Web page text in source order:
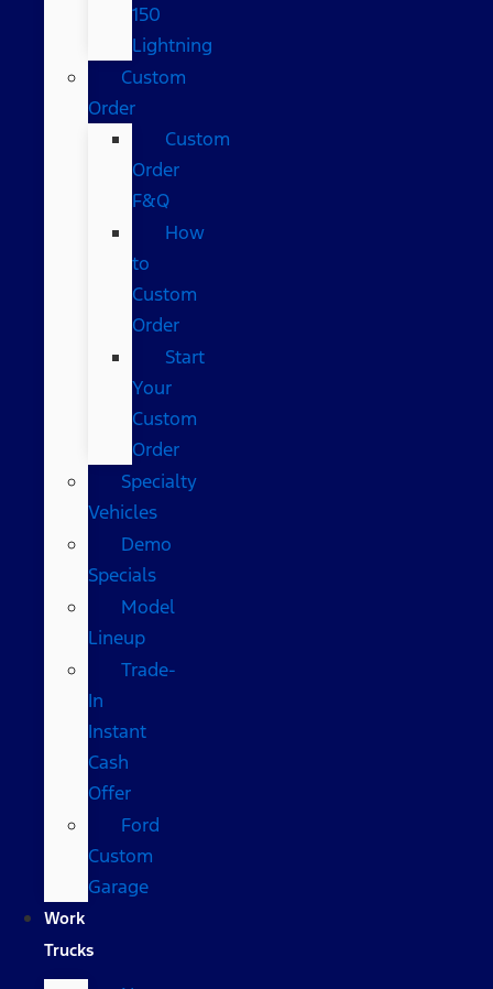
150
Lightning
Custom
Order
Custom
Order
F&Q
How
to
Custom
Order
Start
Your
Custom
Order
Specialty
Vehicles
Demo
Specials
Model
Lineup
Trade-
In
Instant
Cash
Offer
Ford
Custom
Garage
Work
Trucks